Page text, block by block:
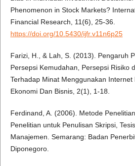
Phenomenon in Stock Markets?
Financial Research, 11(6), 25-36.
https://doi.org/10.5430/ijfr.v11n6p25
Farizi, H., & Lah, S. (2013). Pengaruh
Persepsi Kemudahan, Persepsi Risiko
Terhadap Minat Menggunakan Internet
Ekonomi Dan Bisnis, 2(1), 1-18.
Ferdinand, A. (2006). Metode
Penelitian untuk Penulisan Skripsi,
Manajemen. Semarang: Badan
Diponegoro.